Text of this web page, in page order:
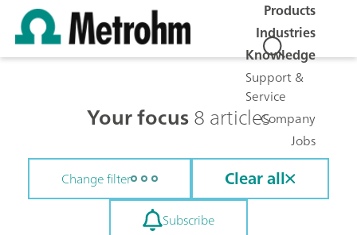
Products
Industries
Knowledge
Support &
Service
Company
Jobs
Your focus8 articles
Change filter Clear all
Subscribe